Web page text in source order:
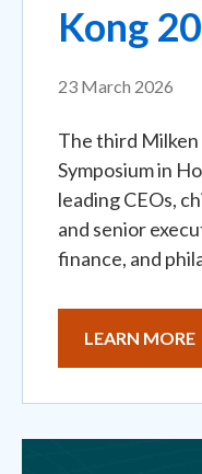
Kong
23 March 2026
The third
Symposium in
leading CEOs,
and senior
finance, and
LEARN MORE